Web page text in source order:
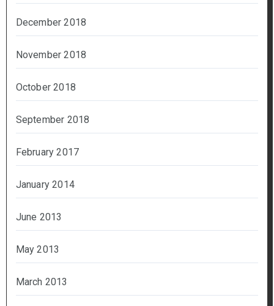
December 2018
November 2018
October 2018
September 2018
February 2017
January 2014
June 2013
May 2013
March 2013